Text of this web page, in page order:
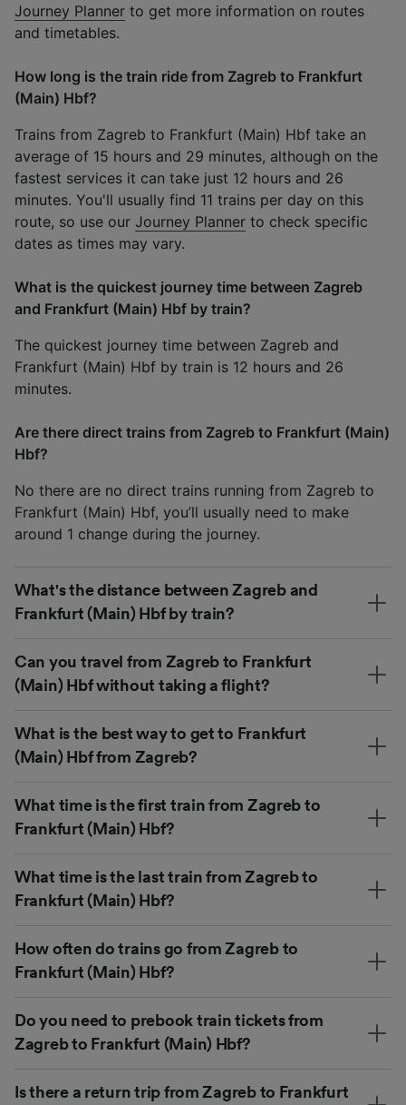
Journey Planner to get more information on routes
and timetables.
How long is the train ride from Zagreb to Frankfurt
(Main) Hbf?
Trains from Zagreb to Frankfurt (Main) Hbf take an
average of 15 hours and 29 minutes, although on the
fastest services it can take just 12 hours and 26
minutes. You'll usually find 11 trains per day on this
route, so use our Journey Planner to check specific
dates as times may vary.
What is the quickest journey time between Zagreb
and Frankfurt (Main) Hbf by train?
The quickest journey time between Zagreb and
Frankfurt (Main) Hbf by train is 12 hours and 26
minutes.
Are there direct trains from Zagreb to Frankfurt (Main)
Hbf?
No there are no direct trains running from Zagreb to
Frankfurt (Main) Hbf, you’ll usually need to make
around 1 change during the journey.
What's the distance between Zagreb and
Frankfurt (Main) Hbf by train?
Can you travel from Zagreb to Frankfurt
(Main) Hbf without taking a flight?
What is the best way to get to Frankfurt
(Main) Hbf from Zagreb?
What time is the first train from Zagreb to
Frankfurt (Main) Hbf?
What time is the last train from Zagreb to
Frankfurt (Main) Hbf?
How often do trains go from Zagreb to
Frankfurt (Main) Hbf?
Do you need to prebook train tickets from
Zagreb to Frankfurt (Main) Hbf?
Is there a return trip from Zagreb to Frankfurt